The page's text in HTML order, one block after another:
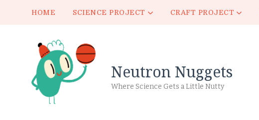
HOME SCIENCE PROJECT CRAFT PROJECT
Neutron Nuggets
Where Science Gets a Little Nutty